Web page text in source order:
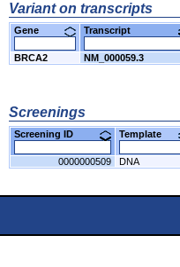
Variant on transcripts
Gene Transcript
BRCA2 NM_000059.3
Screenings
Screening ID Template
0000000509 DNA